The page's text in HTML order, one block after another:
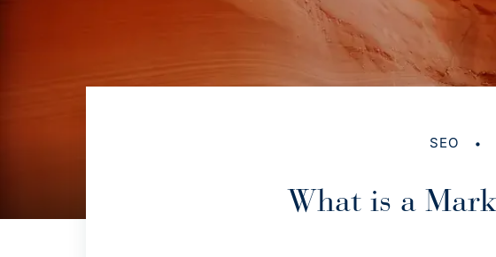
SEO •
What is a